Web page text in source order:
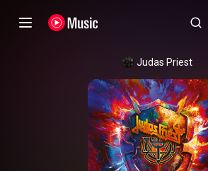
Judas Priest